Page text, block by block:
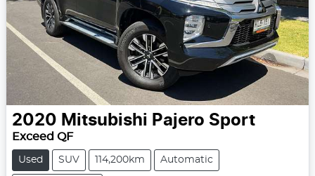
2020 Mitsubishi Pajero Sport
Exceed QF
Used SUV 114,200km Automatic